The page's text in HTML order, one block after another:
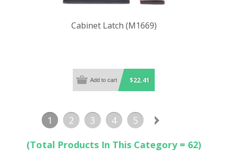
Cabinet Latch (M1669)
$22.41
1 2 3 4
5
(Total Products In This Category = 62)